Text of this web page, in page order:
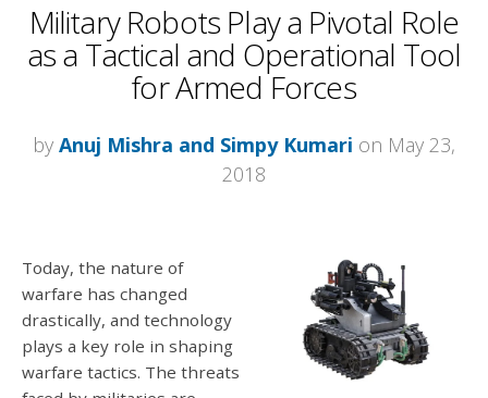
Military Robots Play a Pivotal Role
as a Tactical and Operational Tool
for Armed Forces
by Anuj Mishra and Simpy Kumari on May 23,
2018
Today, the nature of
warfare has changed
drastically, and technology
plays a key role in shaping
warfare tactics. The threats